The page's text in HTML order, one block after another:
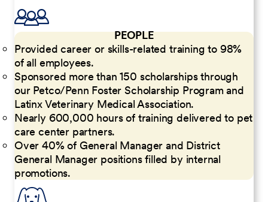
PEOPLE
Provided career or skills-related training to 98%
of all employees.
Sponsored more than 150 scholarships through
our Petco/Penn Foster Scholarship Program and
Latinx Veterinary Medical Association.
Nearly 600,000 hours of training delivered to pet
care center partners.
Over 40% of General Manager and District
General Manager positions filled by internal
promotions.